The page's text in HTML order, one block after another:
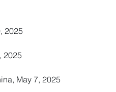
2025
2025
May 7, 2025